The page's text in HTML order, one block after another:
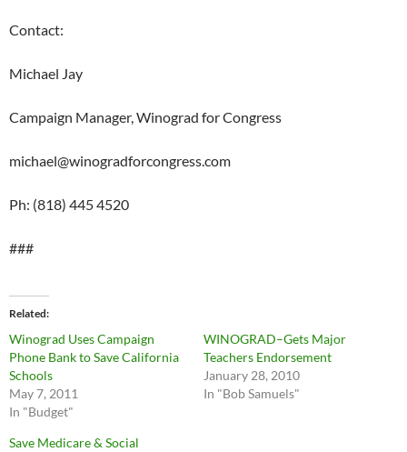
Contact:
Michael Jay
Campaign Manager, Winograd for Congress
michael@winogradforcongress.com
Ph: (818) 445 4520
###
Related
Winograd Uses Campaign
Phone Bank to Save California
Schools
May 7, 2011
In "Budget"
WINOGRAD–Gets Major
Teachers Endorsement
January 28, 2010
In "Bob Samuels"
Save Medicare & Social